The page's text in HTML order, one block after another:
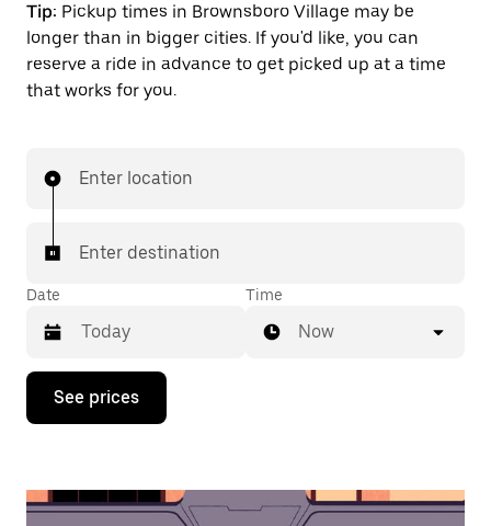
Tip: Pickup times in Brownsboro Village may be
longer than in bigger cities. If you'd like, you can
reserve a ride in advance to get picked up at a time
that works for you.
Enter location
Enter destination
Date
Press
down
interact
Time
Now
See prices